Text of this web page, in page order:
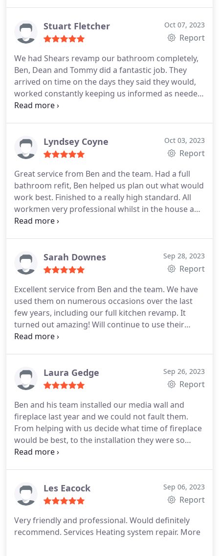
future home improvements.
Stuart Fletcher Oct 07, 2023
Report
We had Shears revamp our bathroom completely,
Ben, Dean and Tommy did a fantastic job. They
arrived on time on the days they said they would,
worked constantly keeping us informed as needed.
Highly recommended and will certainly call on
Remodeling, Drywall installation, Plumbing fixture
installation, Faucet installation
Lyndsey Coyne Oct 03, 2023
Report
Great service from Ben and the team. Had a full
bathroom refit, Ben helped us plan out what would
work best. Finished to a really high standard. All
workmen very professional whilst in the house and
worked around our family life
Sarah Downes Sep 28, 2023
Report
Excellent service from Ben and the team. We have
used them on numerous occasions over the last
few years, including our full kitchen revamp. It
turned out amazing! Will continue to use their
fantastic service and always recommend to others.
Install flooring, Heating system maintenance. More
Laura Gedge Sep 26, 2023
Report
Ben and his team installed our media wall and
fireplace last year and we could not fault them.
From helping with us decide what time of fireplace
would be best, to the installation they were so
helpful. I would definitely recommend Ben and his
Les Eacock Sep 06, 2023
Report
Very friendly and professional. Would definitely
recommend. Services Heating system repair. More